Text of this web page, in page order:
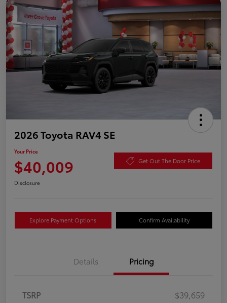
2026 Toyota RAV4 SE
Your Price
$40,009 Get Out The Door Price
Disclosure
Explore Payment Options Confirm Availability
Details Pricing
TSRP
$39,659